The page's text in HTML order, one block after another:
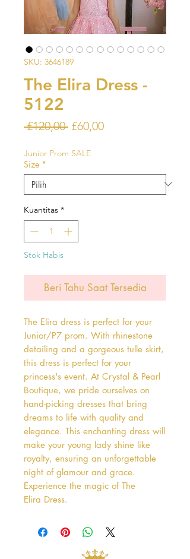
SKU: 3646189
The Elira Dress -
5122
£120,00 Harga
£60,00Harga
Junior Prom SALE
Size *
Kuantitas *
Stok Habis
Beri Tahu Saat Tersedia
The Elira dress is perfect for your
Junior/P7 prom. With rhinestone
detailing and a gorgeous tulle skirt,
this dress is perfect for your
princess's event. At Crystal & Pearl
Boutique, we pride ourselves on
hand-picking dresses that bring
dreams to life with quality and
elegance. This enchanting dress will
make your young lady shine like
royalty, ensuring an unforgettable
night of glamour and grace.
Experience the magic of The
Elira Dress.